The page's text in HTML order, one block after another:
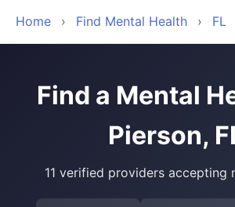
Home › Find Mental Health › FL
Find a Mental
Pierson,
11 verified providers accepting